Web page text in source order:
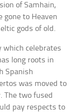
of Samhain,
gone to Heaven
gods of old.
which celebrates
long roots in
Spanish
was moved to
The two fused
pay respects to